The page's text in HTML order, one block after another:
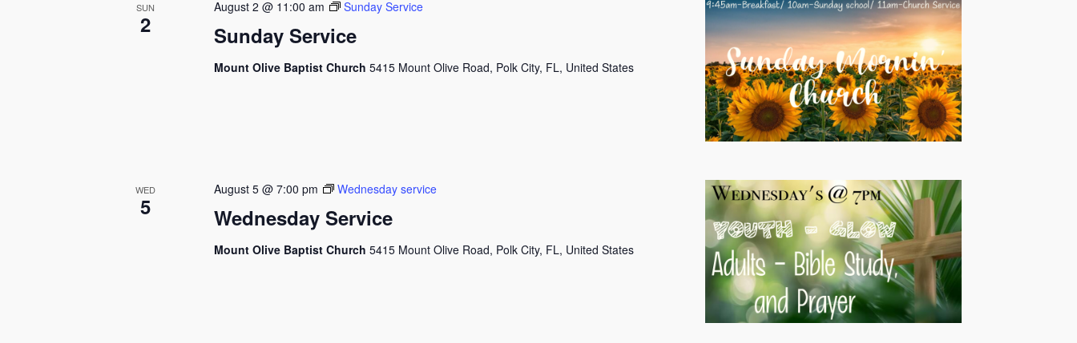
SUN
2 Sunday Service
August 2 @ 11:00 am Sunday Service
Mount Olive Baptist Church 5415 Mount Olive Road, Polk City, FL, United States
WED
5 Wednesday Service
August 5 @ 7:00 pm Wednesday service
Mount Olive Baptist Church 5415 Mount Olive Road, Polk City, FL, United States